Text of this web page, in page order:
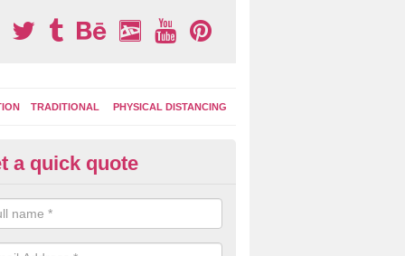
TRADITIONAL PHYSICAL DISTANCING
Area Graphics in
choose from numerous designs for your play area surface
games, road markings and traditional playground activities
and ladders.
a quick quote